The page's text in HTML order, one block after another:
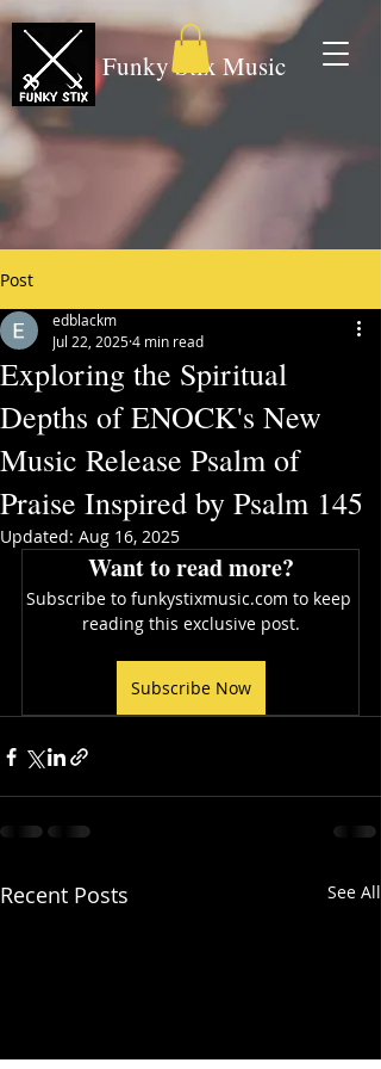
Funky Stix Music
Post
Exploring the Spiritual
Depths of ENOCK's New
Music Release Psalm of
Praise Inspired by Psalm 145
edblackm
Jul 22, 20254 min read
Updated: Aug 16, 2025
Want to read more?
Subscribe to funkystixmusic.com to keep
reading this exclusive post.
Subscribe Now
Recent Posts See All